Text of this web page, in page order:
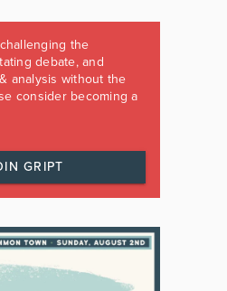
the
debate, and
analysis without the
consider becoming a
GRIPT